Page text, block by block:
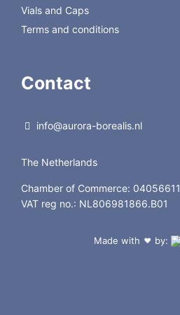
Vials and Caps
Terms and conditions
Contact
info@aurora-borealis.nl
The Netherlands
Chamber of Commerce: 04056611
VAT reg no.: NL806981866.B01
Made with ❤ by: